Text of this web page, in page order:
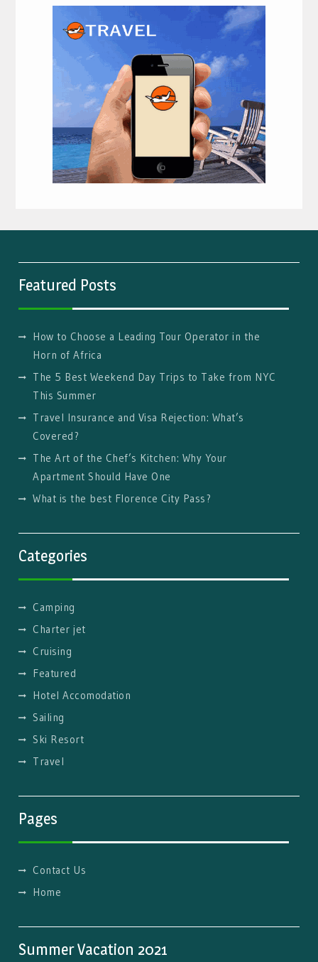
Featured Posts
How to Choose a Leading Tour Operator in the
Horn of Africa
The 5 Best Weekend Day Trips to Take from NYC
This Summer
Travel Insurance and Visa Rejection: What’s
Covered?
The Art of the Chef’s Kitchen: Why Your
Apartment Should Have One
What is the best Florence City Pass?
Categories
Camping
Charter jet
Cruising
Featured
Hotel Accomodation
Sailing
Ski Resort
Travel
Pages
Contact Us
Home
Summer Vacation 2021